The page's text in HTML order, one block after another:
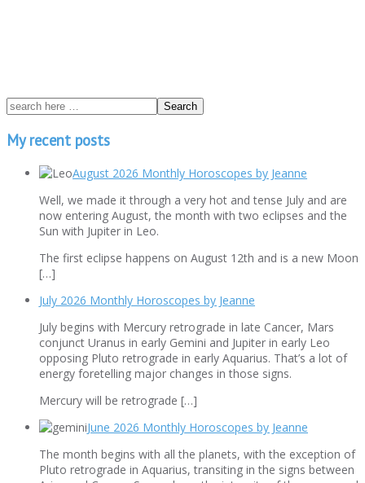
My recent posts
August 2026 Monthly Horoscopes by Jeanne
Well, we made it through a very hot and tense July and are
now entering August, the month with two eclipses and the
Sun with Jupiter in Leo.
The first eclipse happens on August 12th and is a new Moon
[…]
July 2026 Monthly Horoscopes by Jeanne
July begins with Mercury retrograde in late Cancer, Mars
conjunct Uranus in early Gemini and Jupiter in early Leo
opposing Pluto retrograde in early Aquarius. That’s a lot of
energy foretelling major changes in those signs.
Mercury will be retrograde […]
June 2026 Monthly Horoscopes by Jeanne
The month begins with all the planets, with the exception of
Pluto retrograde in Aquarius, transiting in the signs between